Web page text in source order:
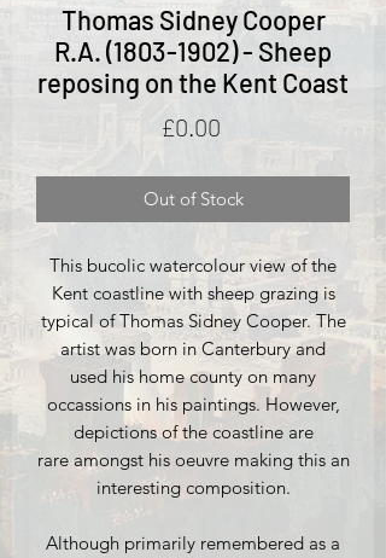
Thomas Sidney Cooper
R.A. (1803-1902) - Sheep
reposing on the Kent Coast
£0.00Price
Out of Stock
This bucolic watercolour view of the
Kent coastline with sheep grazing is
typical of Thomas Sidney Cooper. The
artist was born in Canterbury and
used his home county on many
occassions in his paintings. However,
depictions of the coastline are
rare amongst his oeuvre making this an
interesting composition.
Although primarily remembered as a